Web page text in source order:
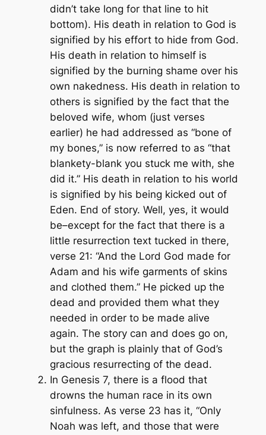
didn’t take long for that line to hit
bottom). His death in relation to God is
signified by his effort to hide from God.
His death in relation to himself is
signified by the burning shame over his
own nakedness. His death in relation to
others is signified by the fact that the
beloved wife, whom (just verses
earlier) he had addressed as “bone of
my bones,” is now referred to as “that
blankety-blank you stuck me with, she
did it.” His death in relation to his world
is signified by his being kicked out of
Eden. End of story. Well, yes, it would
be–except for the fact that there is a
little resurrection text tucked in there,
verse 21: “And the Lord God made for
Adam and his wife garments of skins
and clothed them.” He picked up the
dead and provided them what they
needed in order to be made alive
again. The story can and does go on,
but the graph is plainly that of God’s
gracious resurrecting of the dead.
In Genesis 7, there is a flood that
drowns the human race in its own
sinfulness. As verse 23 has it, “Only
Noah was left, and those that were